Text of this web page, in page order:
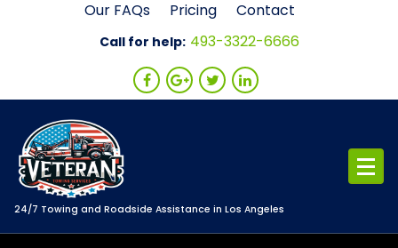
Our FAQs Pricing Contact
Call for help: 493-3322-6666
24/7 Towing and Roadside Assistance in Los Angeles